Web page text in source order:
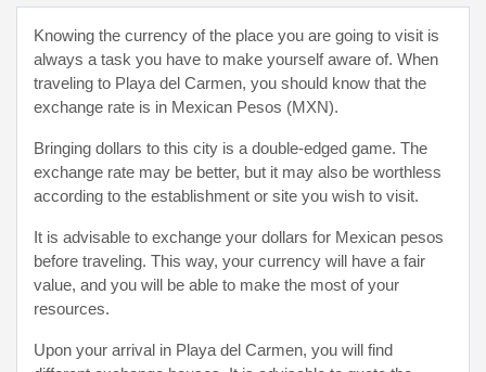
Knowing the currency of the place you are going to visit is
always a task you have to make yourself aware of. When
traveling to Playa del Carmen, you should know that the
exchange rate is in Mexican Pesos (MXN).
Bringing dollars to this city is a double-edged game. The
exchange rate may be better, but it may also be worthless
according to the establishment or site you wish to visit.
It is advisable to exchange your dollars for Mexican pesos
before traveling. This way, your currency will have a fair
value, and you will be able to make the most of your
resources.
Upon your arrival in Playa del Carmen, you will find